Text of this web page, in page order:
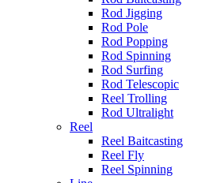
Rod Jigging
Rod Pole
Rod Popping
Rod Spinning
Rod Surfing
Rod Telescopic
Reel Trolling
Rod Ultralight
Reel
Reel Baitcasting
Reel Fly
Reel Spinning